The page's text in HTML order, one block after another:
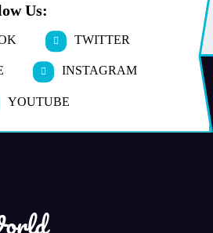
Us:
TWITTER
INSTAGRAM
YOUTUBE